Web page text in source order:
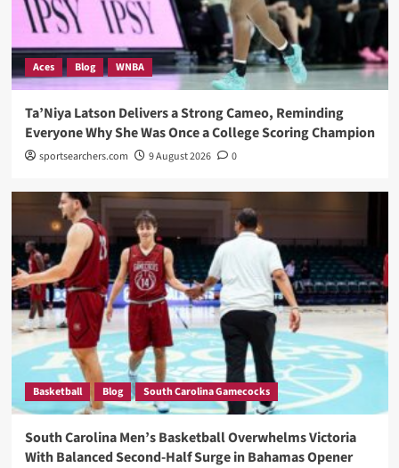
Aces Blog WNBA
Ta’Niya Latson Delivers a Strong Cameo, Reminding
Everyone Why She Was Once a College Scoring Champion
sportsearchers.com 9 August 2026 0
Basketball Blog South Carolina Gamecocks
South Carolina Men’s Basketball Overwhelms Victoria
With Balanced Second-Half Surge in Bahamas Opener